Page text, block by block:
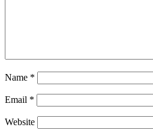
Name *
Email *
Website